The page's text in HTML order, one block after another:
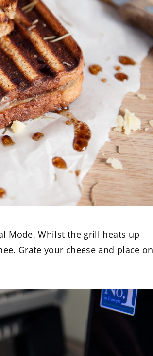
Mode. Whilst the grill heats up
Grate your cheese and place on